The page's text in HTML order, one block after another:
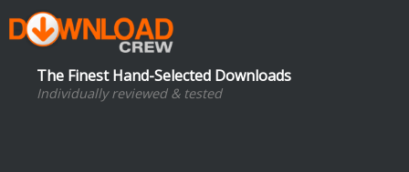
The Finest Hand-Selected Downloads
Individually reviewed & tested